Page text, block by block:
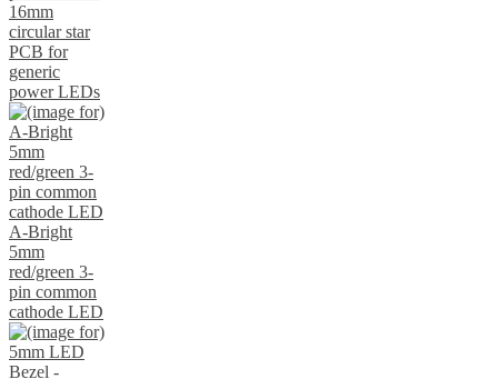
16mm
circular star
PCB for
generic
power LEDs
A-Bright
5mm
red/green 3-
pin common
cathode LED